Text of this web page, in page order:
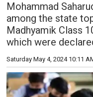
Mohammad
among the state
Madhyamik Class
which were
Saturday May 4, 2024 10:11